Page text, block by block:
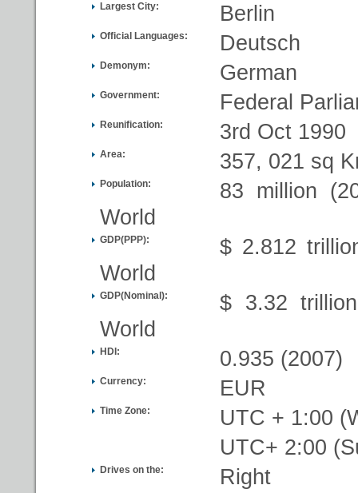
Largest City: Berlin
Official Languages: Deutsch
Demonym: German
Government: Federal
Reunification: 3rd Oct 1990
Area: 357, 021 sq
Population:
83 million
World
GDP(PPP):
$ 2.812
World
GDP(Nominal):
$ 3.32
World
HDI: 0.935 (2007)
Currency: EUR
Time Zone:
UTC + 1:00
UTC+ 2:00
Drives on the: Right